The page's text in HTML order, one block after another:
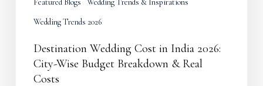
Featured Blogs
Wedding Trends & Inspirations
Wedding Trends 2026
Destination Wedding Cost in India 2026:
City-Wise Budget Breakdown & Real
Costs